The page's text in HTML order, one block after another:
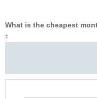
What is the cheapest
‡